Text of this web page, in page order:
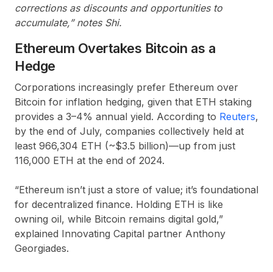
corrections as discounts and opportunities to
accumulate,” notes Shi.
Ethereum Overtakes Bitcoin as a
Hedge
Corporations increasingly prefer Ethereum over
Bitcoin for inflation hedging, given that ETH staking
provides a 3–4% annual yield. According to Reuters,
by the end of July, companies collectively held at
least 966,304 ETH (~$3.5 billion)—up from just
116,000 ETH at the end of 2024.
“Ethereum isn’t just a store of value; it’s foundational
for decentralized finance. Holding ETH is like
owning oil, while Bitcoin remains digital gold,”
explained Innovating Capital partner Anthony
Georgiades.